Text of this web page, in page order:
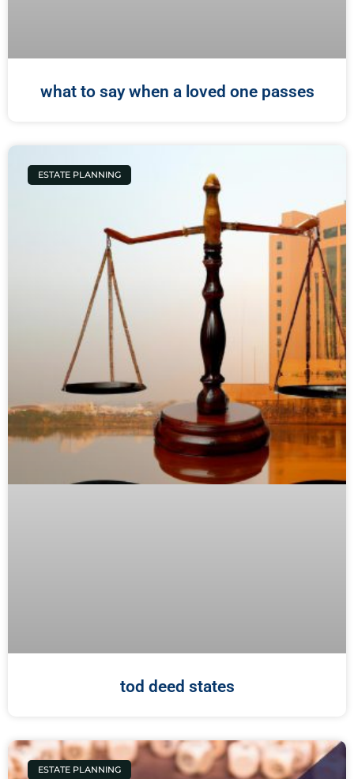
what to say when a loved one passes
ESTATE PLANNING
tod deed states
ESTATE PLANNING